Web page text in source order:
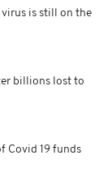
virus is still on the
billions lost to
Covid 19 funds